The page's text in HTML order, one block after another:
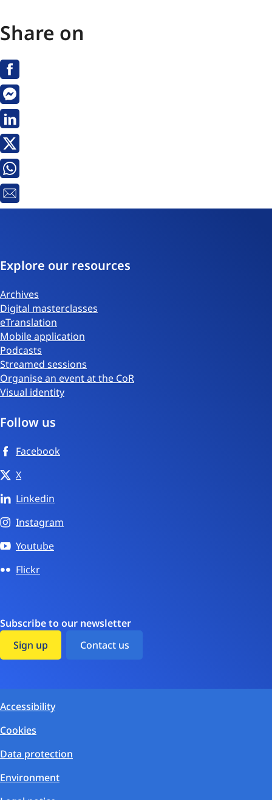
Share on
Facebook
Messenger
Linkedin
X
Whatsapp
Email
Explore our resources
Archives
Digital masterclasses
eTranslation
Mobile application
Podcasts
Streamed sessions
Organise an event at the CoR
Visual identity
Follow us
Facebook
X
Linkedin
Instagram
Youtube
Flickr
Subscribe to our newsletter
Sign up
Contact us
Accessibility
Cookies
Data protection
Environment